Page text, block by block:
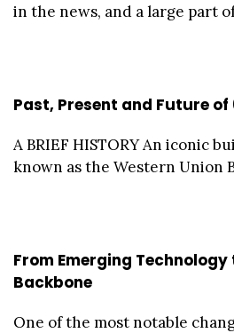
in the news, and a large part
Past, Present and Future of
A BRIEF HISTORY An iconic
known as the Western Union
From Emerging
Backbone
One of the most notable